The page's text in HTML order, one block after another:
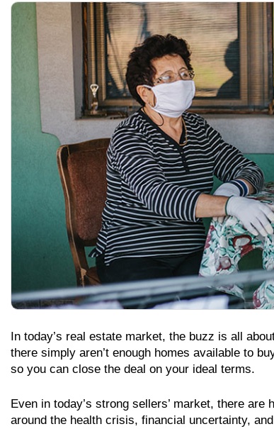
In today’s real estate market, the buzz is all
there simply aren’t enough homes available to
so you can close the deal on your ideal terms.
Even in today’s strong sellers’ market, there
around the health crisis, financial uncertainty,